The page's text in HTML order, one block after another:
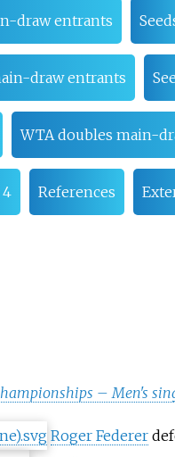
draw entrants
draw entrants
WTA doubles main-
References
– Men's
Roger Federer